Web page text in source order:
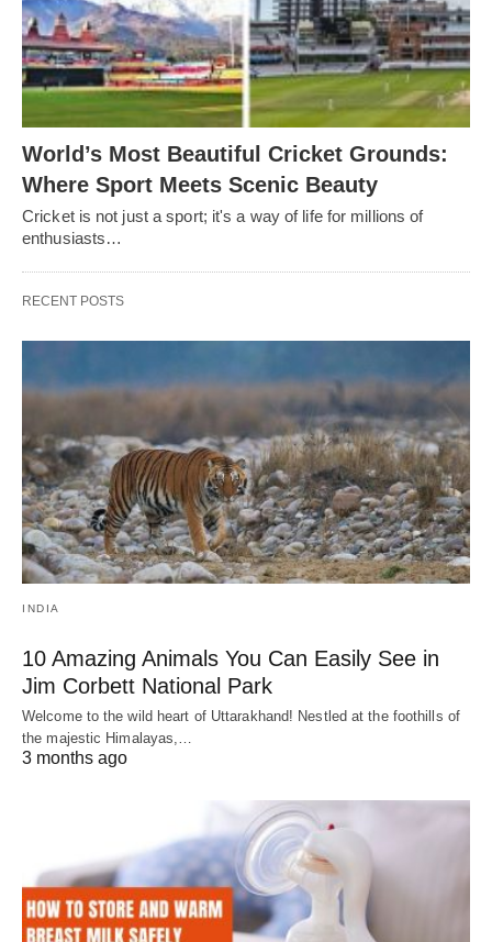
World’s Most Beautiful Cricket Grounds:
Where Sport Meets Scenic Beauty
Cricket is not just a sport; it's a way of life for millions of
enthusiasts…
RECENT POSTS
INDIA
10 Amazing Animals You Can Easily See in
Jim Corbett National Park
Welcome to the wild heart of Uttarakhand! Nestled at the foothills of
the majestic Himalayas,…
3 months ago